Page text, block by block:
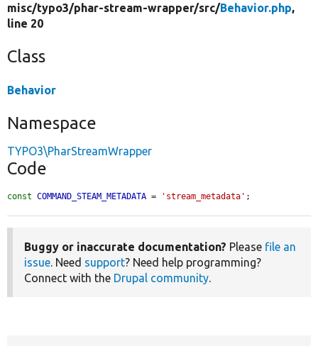
misc/typo3/phar-stream-wrapper/src/Behavior.php,
line 20
Class
Behavior
Namespace
TYPO3\PharStreamWrapper
Code
const COMMAND_STEAM_METADATA = 'stream_metadata' ;
Buggy or inaccurate documentation? Please file an
issue. Need support? Need help programming?
Connect with the Drupal community.